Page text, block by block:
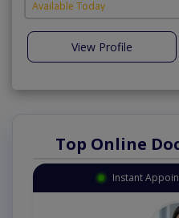
Available Today
View Profile
Top Online
Instant